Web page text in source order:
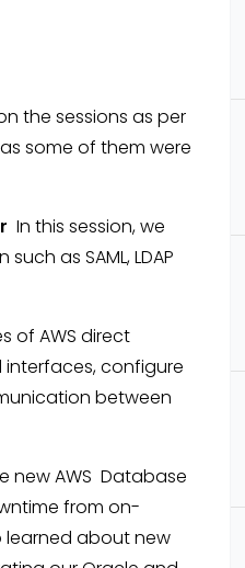
the sessions as per
some of them were
In this session, we
as SAML, LDAP
of AWS direct
configure
between
new AWS Database
from on-
learned about new